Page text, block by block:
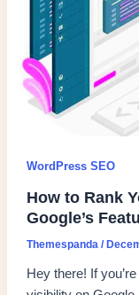
WordPress SEO
How to Rank
Google’s
Themespanda /
Hey there! If